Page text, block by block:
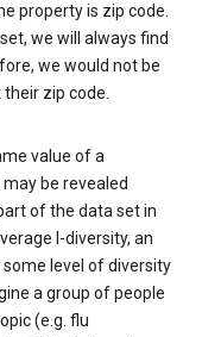
property is zip code.
we will always find
we would not be
zip code.
value of a
be revealed
of the data set in
l-diversity, an
level of diversity
a group of people
(e.g. flu